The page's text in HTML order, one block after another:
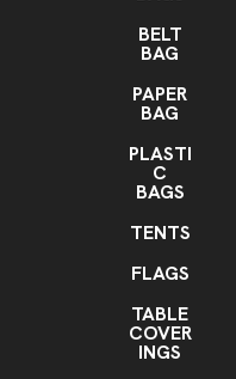
BELT
BAG
PAPER
BAG
PLASTI
C
BAGS
TENTS
FLAGS
TABLE
COVER
INGS